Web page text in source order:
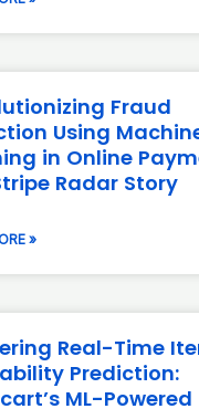
Fraud
Using
in Online
Radar Story
»
Real-Time
Prediction:
ML-Powered